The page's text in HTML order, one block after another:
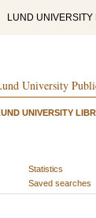
LUND UNIVERSITY
University
UNIVERSITY
Statistics
Saved searches